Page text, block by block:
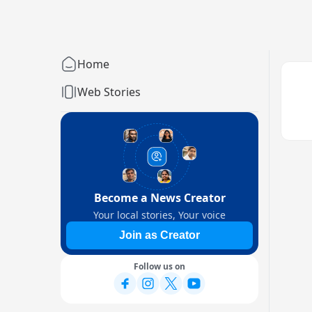
Home
Web Stories
Become a News Creator
Your local stories, Your voice
Join as Creator
Follow us on